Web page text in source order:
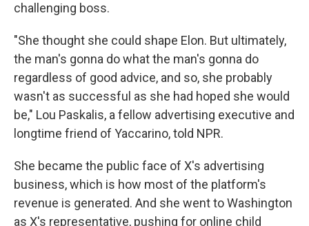
challenging boss.
"She thought she could shape Elon. But ultimately,
the man's gonna do what the man's gonna do
regardless of good advice, and so, she probably
wasn't as successful as she had hoped she would
be," Lou Paskalis, a fellow advertising executive and
longtime friend of Yaccarino, told NPR.
She became the public face of X's advertising
business, which is how most of the platform's
revenue is generated. And she went to Washington
as X's representative, pushing for online child